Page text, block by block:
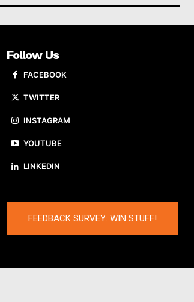
Follow Us
FACEBOOK
TWITTER
INSTAGRAM
YOUTUBE
LINKEDIN
FEEDBACK SURVEY: WIN STUFF!